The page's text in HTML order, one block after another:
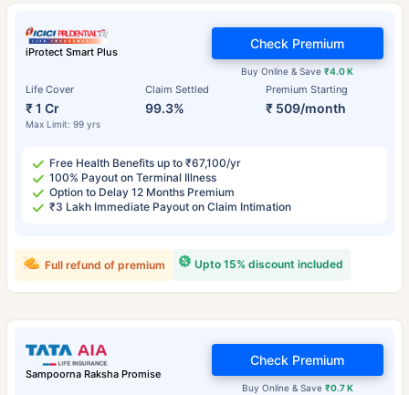
iProtect Smart Plus
Life Cover
₹ 1 Cr
Max Limit: 99 yrs
Claim Settled
99.3%
Premium Starting
₹ 509/month
Buy Online & Save₹4.0 K
Check Premium
Free Health Benefits up to ₹67,100/yr
100% Payout on Terminal Illness
Option to Delay 12 Months Premium
₹3 Lakh Immediate Payout on Claim Intimation
Upto 15% discount included
Full refund of premium
Sampoorna Raksha Promise
Buy Online & Save ₹0.7 K
Check Premium